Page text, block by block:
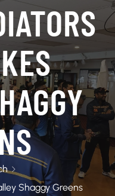
Shaggy Greens